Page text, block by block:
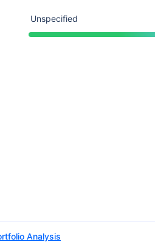
Unspecified
Analysis